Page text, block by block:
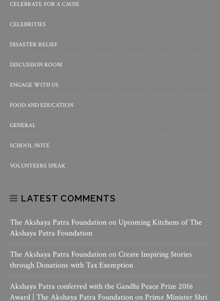
CELEBRATE FOR A CAUSE
CELEBRITIES
DISASTER RELIEF
DISCUSSION ROOM
ENGAGE WITH US
FOOD AND EDUCATION
GENERAL
SCHOOL NOTE
VOLUNTEERS SPEAK
LATEST COMMENTS
The Akshaya Patra Foundationon Upcoming Kitchens of The
Akshaya Patra Foundation
The Akshaya Patra FoundationonCreate Inspiring Stories
through Donations with Tax Exemption
Akshaya Patra conferred with the Gandhi Peace Prize 2016
Award | The Akshaya Patra Foundationon Prime Minister Shri